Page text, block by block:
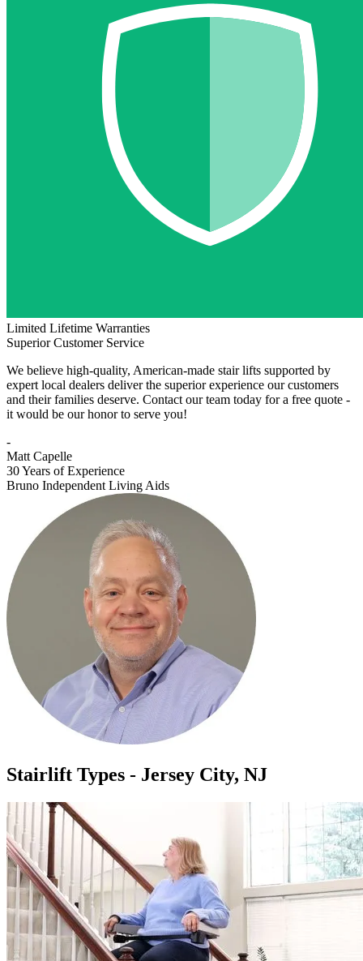
Limited Lifetime Warranties
Superior Customer Service
We believe high-quality, American-made stair lifts supported by
expert local dealers deliver the superior experience our customers
and their families deserve. Contact our team today for a free quote -
it would be our honor to serve you!
-
Matt Capelle
30 Years of Experience
Bruno Independent Living Aids
Stairlift Types - Jersey City, NJ